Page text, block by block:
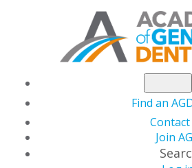
Find an
Contact
Join